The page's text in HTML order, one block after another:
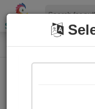
Shopizen
Home Paintings